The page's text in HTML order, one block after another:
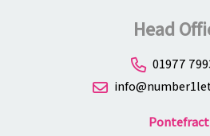
Head
01977
Pontefract